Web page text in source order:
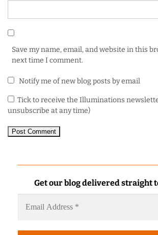
Save my name, email, and website in this
next time I comment.
Notify me of new blog posts by email
Tick to receive the Illuminations
unsubscribe at any time)
Get our blog delivered straight